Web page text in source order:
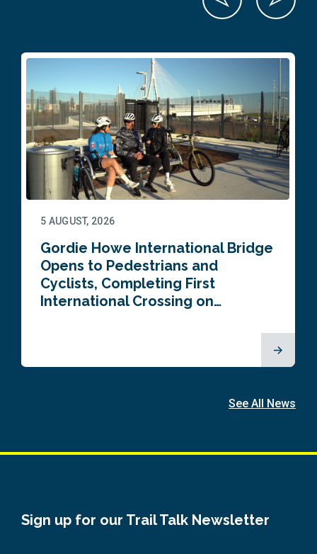
5 AUGUST, 2026
Gordie Howe International Bridge
Opens to Pedestrians and
Cyclists, Completing First
International Crossing on…
See All News
Sign up for our Trail Talk Newsletter